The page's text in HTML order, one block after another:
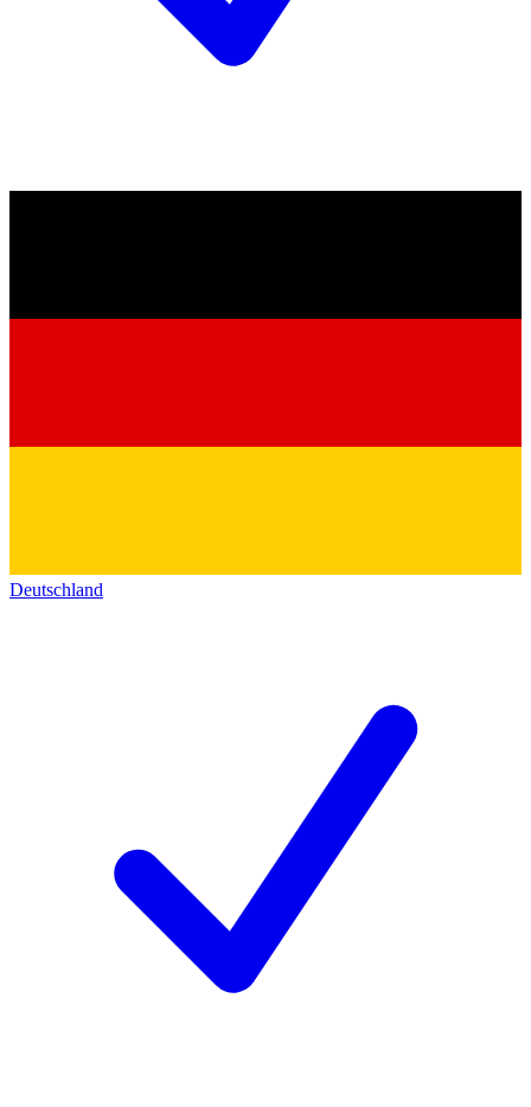
Deutschland